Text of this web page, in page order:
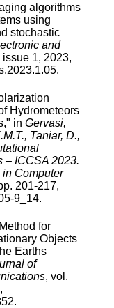
algorithms
using
stochastic
and
issue 1, 2023,
.
Hydrometeors
," in Gervasi,
Taniar, D.,
– ICCSA 2023.
Computer
201-217,
9_14.
for
Objects
Earths
of
, vol.
,
.